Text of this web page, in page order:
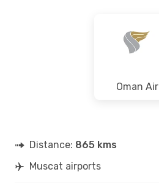
Oman Air
Distance: 865 kms
Muscat airports